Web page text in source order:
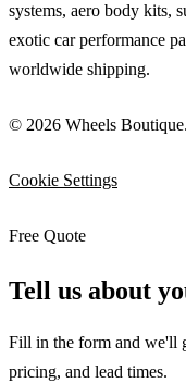
systems, aero body kits,
exotic car performance
worldwide shipping.
© 2026 Wheels
Cookie Settings
Free Quote
Tell us about
Fill in the form and we'll
pricing, and lead times.